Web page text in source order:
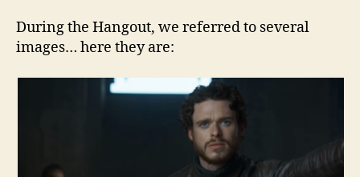
During the Hangout, we referred to several
images… here they are: